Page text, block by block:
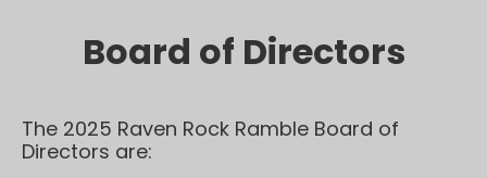
Board of Directors
The 2025 Raven Rock Ramble Board of
Directors are: